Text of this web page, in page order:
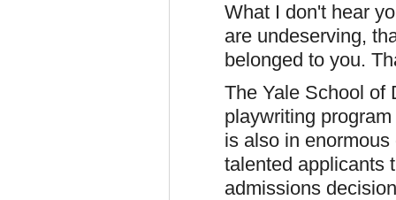
What I don't hear
are undeserving,
belonged to you.
The Yale School of
playwriting
is also in
talented applicants
admissions